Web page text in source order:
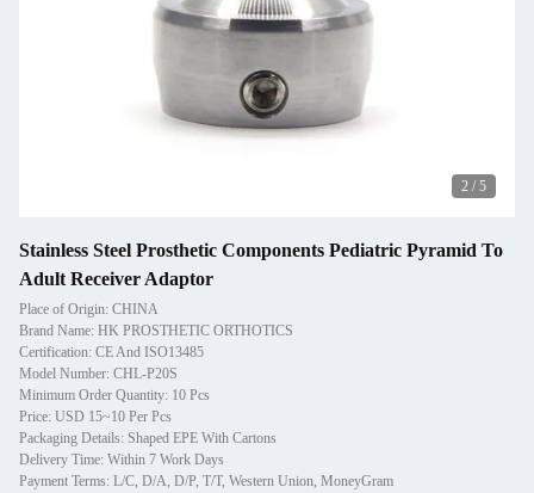
2 / 5
Stainless Steel Prosthetic Components Pediatric Pyramid To
Adult Receiver Adaptor
Place of Origin: CHINA
Brand Name: HK PROSTHETIC ORTHOTICS
Certification: CE And ISO13485
Model Number: CHL-P20S
Minimum Order Quantity: 10 Pcs
Price: USD 15~10 Per Pcs
Packaging Details: Shaped EPE With Cartons
Delivery Time: Within 7 Work Days
Payment Terms: L/C, D/A, D/P, T/T, Western Union, MoneyGram